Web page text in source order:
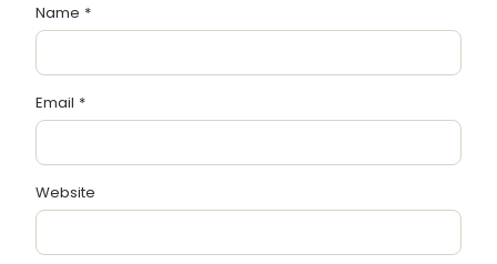
Name *
Email *
Website